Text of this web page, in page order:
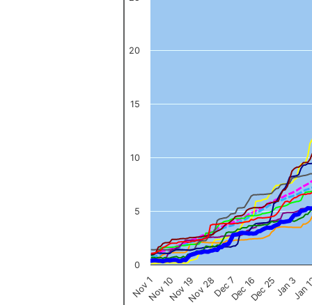
Nov 1Nov 10Nov 19Nov 28Dec 7Dec 16Dec 25Jan 3Jan
0
5
10
15
20